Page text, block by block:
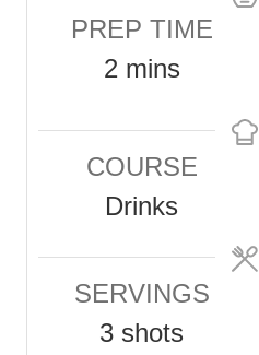
PREP TIME
2m
u
t
e
s
mins
COURSE
Drinks
SERVINGS
3 shots